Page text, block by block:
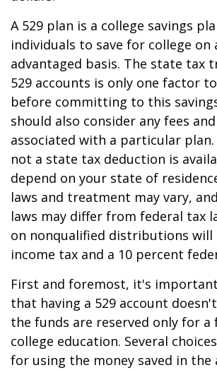
A 529 plan is a college savings
individuals to save for college on
advantaged basis. The state tax
529 accounts is only one factor
before committing to this
should also consider any fees
associated with a particular
not a state tax deduction is
depend on your state of
laws and treatment may vary,
laws may differ from federal tax
on nonqualified distributions will
income tax and a 10 percent
First and foremost, it's
that having a 529 account
the funds are reserved only for a
college education. Several
for using the money saved in the